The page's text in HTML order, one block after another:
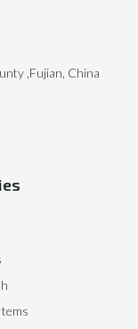
,Fujian, China